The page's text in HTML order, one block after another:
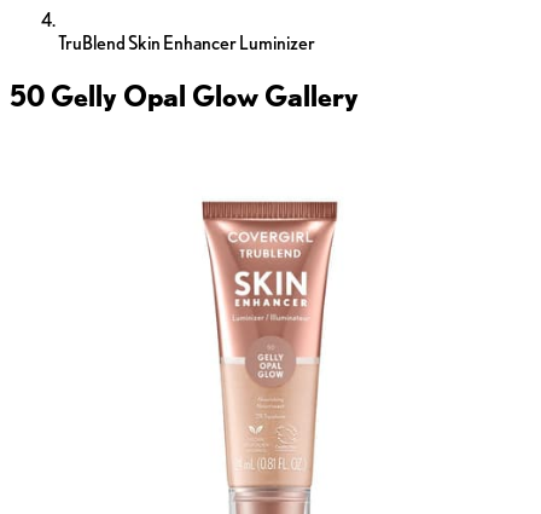
TruBlend Skin Enhancer Luminizer
50 Gelly Opal Glow Gallery